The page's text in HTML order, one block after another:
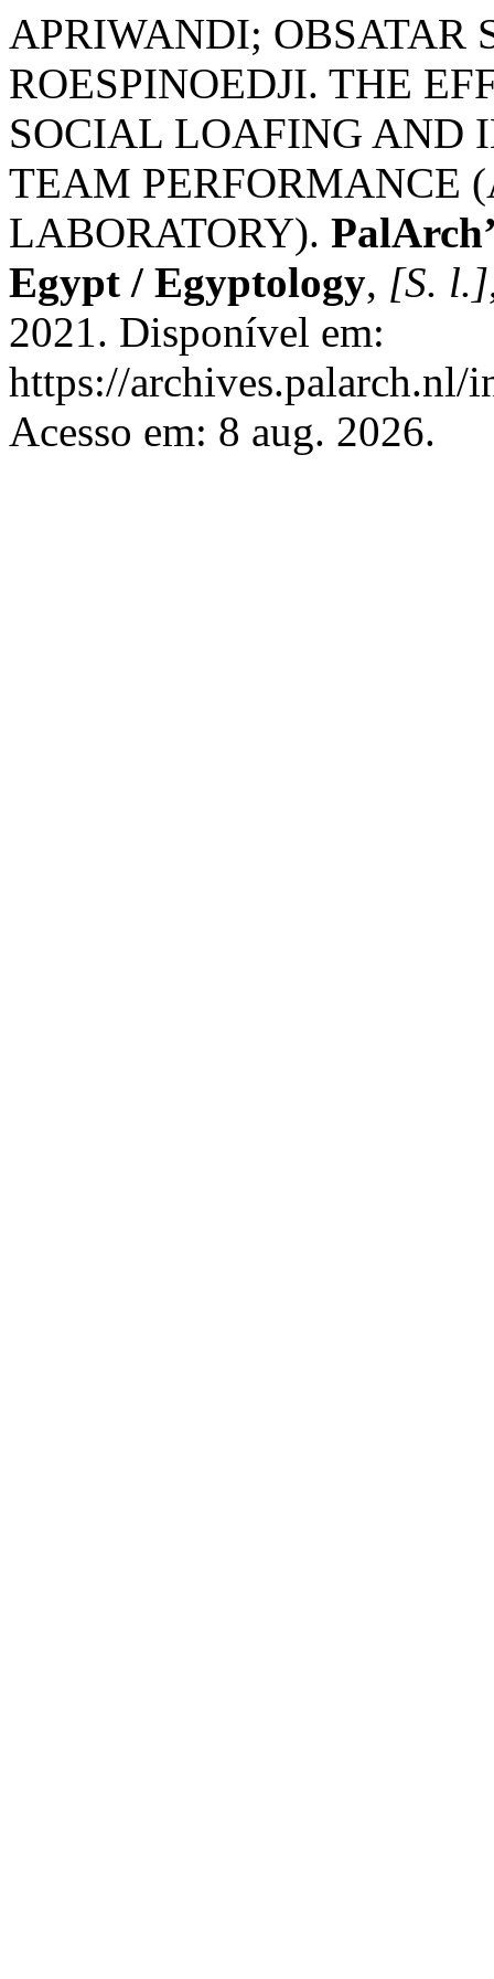
APRIWANDI; OBSATAR
ROESPINOEDJI. THE
SOCIAL LOAFING AND
TEAM PERFORMANCE
LABORATORY).
Egypt / Egyptology, [S. l.]
2021. Disponível em:
https://archives.palarch.nl/
Acesso em: 8 aug. 2026.